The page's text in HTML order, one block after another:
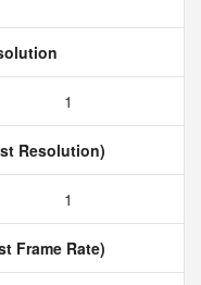
1
Resolution)
1
Frame Rate)